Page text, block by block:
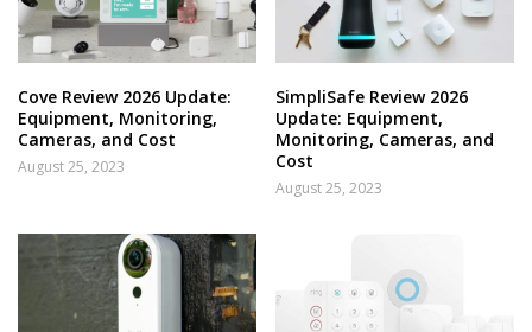
Cove Review 2026 Update:
Equipment, Monitoring,
Cameras, and Cost
August 25, 2023
SimpliSafe Review 2026
Update: Equipment,
Monitoring, Cameras, and
Cost
August 25, 2023